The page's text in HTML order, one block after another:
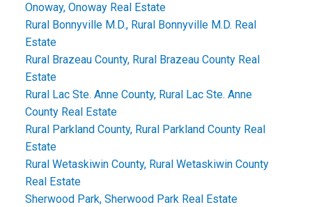
Onoway, Onoway Real Estate
Rural Bonnyville M.D., Rural Bonnyville M.D. Real
Estate
Rural Brazeau County, Rural Brazeau County Real
Estate
Rural Lac Ste. Anne County, Rural Lac Ste. Anne
County Real Estate
Rural Parkland County, Rural Parkland County Real
Estate
Rural Wetaskiwin County, Rural Wetaskiwin County
Real Estate
Sherwood Park, Sherwood Park Real Estate